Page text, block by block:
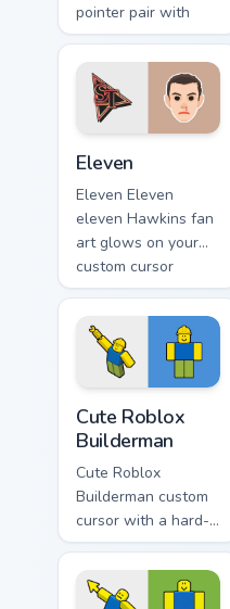
pointer pair with
Netflix custom
cursor mystery
charm.
Eleven
Eleven Eleven
eleven Hawkins fan
art glows on your
custom cursor
pointer and click
Cute Roblox
Builderman
Cute Roblox
Builderman custom
cursor with a hard-
hat builder noob
pointing brick tip
and a smiling twin